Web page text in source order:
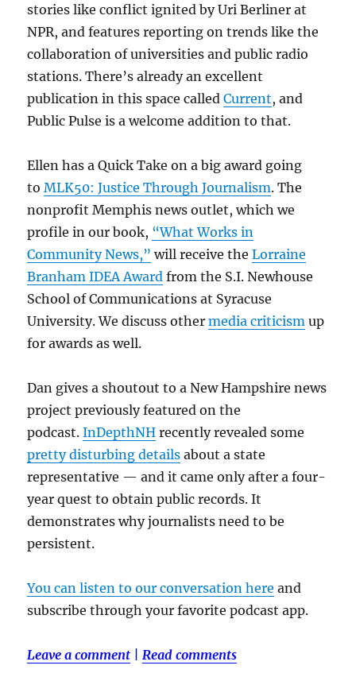
stories like conflict ignited by Uri Berliner at
NPR, and features reporting on trends like the
collaboration of universities and public radio
stations. There’s already an excellent
publication in this space calledCurrent, and
Public Pulse is a welcome addition to that.
Ellen has a Quick Take on a big award going
toMLK50: Justice Through Journalism. The
nonprofit Memphis news outlet, which we
profile in our book, “What Works in
Community News,” will receive theLorraine
Branham IDEA Award from the S.I. Newhouse
School of Communications at Syracuse
University. We discuss othermedia criticism up
for awards as well.
Dan gives a shoutout to a New Hampshire news
project previously featured on the
podcast.InDepthNH recently revealed some
pretty disturbing details about a state
representative — and it came only after a four-
year quest to obtain public records. It
demonstrates why journalists need to be
persistent.
You can listen to our conversation here and
subscribe through your favorite podcast app.
Leave a comment Read comments